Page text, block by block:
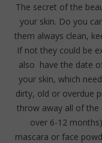
The secret of the
your skin. Do you
them always clean,
If not they could be
also have the date
your skin, which
dirty, old or overdue
throw away all of the
over 6-12
mascara or face